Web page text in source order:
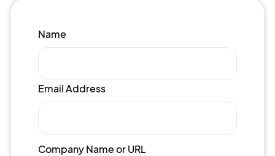
Name
Email Address
Company Name or URL